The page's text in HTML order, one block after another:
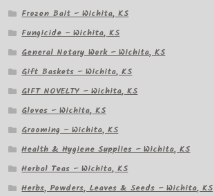
Frozen Bait – Wichita, KS
Fungicide – Wichita, KS
General Notary Work – Wichita, KS
Gift Baskets – Wichita, KS
GIFT NOVELTY – Wichita, KS
Gloves – Wichita, KS
Grooming – Wichita, KS
Health & Hygiene Supplies – Wichita, KS
Herbal Teas – Wichita, KS
Herbs, Powders, Leaves & Seeds – Wichita, KS